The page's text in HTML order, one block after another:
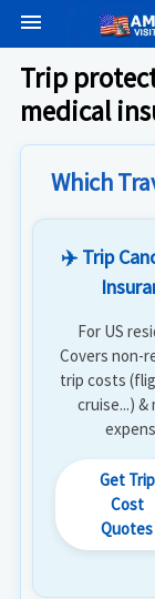
menu
Trip
medical
Which
✈️ Trip
For US
Covers non-
trip costs
cruise...) &
Get Trip
Cost
Quotes